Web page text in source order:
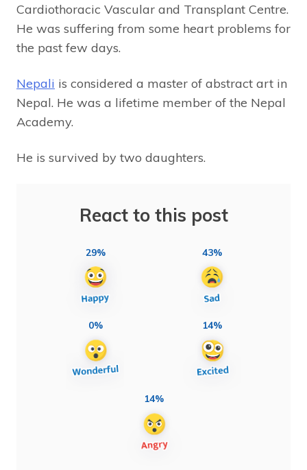
Cardiothoracic Vascular and Transplant Centre.
He was suffering from some heart problems for
the past few days.
Nepali is considered a master of abstract art in
Nepal. He was a lifetime member of the Nepal
Academy.
He is survived by two daughters.
React to this post
29% 43%
0% 14%
14%